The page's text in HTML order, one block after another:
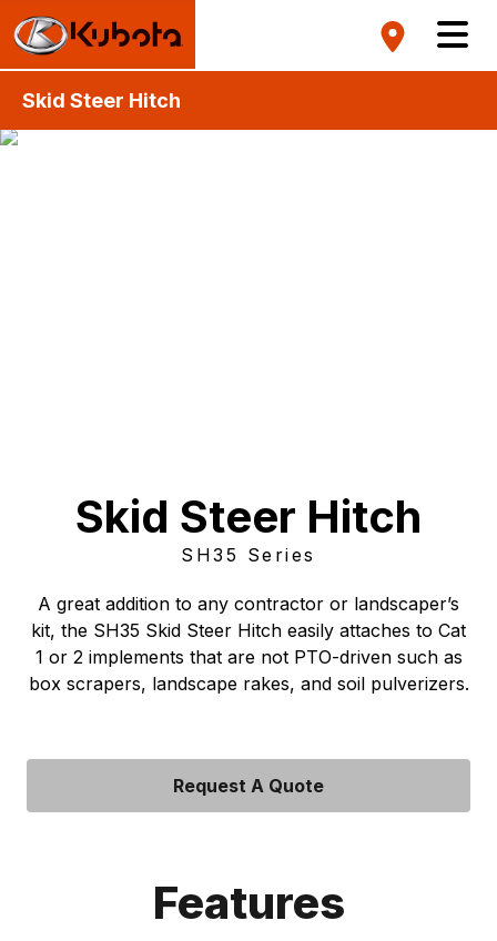
Skid Steer Hitch
Skid Steer Hitch
SH35 Series
A great addition to any contractor or landscaper’s
kit, the SH35 Skid Steer Hitch easily attaches to Cat
1 or 2 implements that are not PTO-driven such as
box scrapers, landscape rakes, and soil pulverizers.
Request A Quote
Features